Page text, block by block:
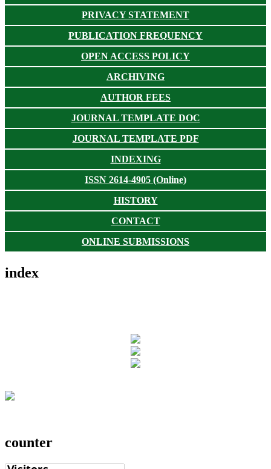
PRIVACY STATEMENT
PUBLICATION FREQUENCY
OPEN ACCESS POLICY
ARCHIVING
AUTHOR FEES
JOURNAL TEMPLATE DOC
JOURNAL TEMPLATE PDF
INDEXING
ISSN 2614-4905 (Online)
HISTORY
CONTACT
ONLINE SUBMISSIONS
index
counter